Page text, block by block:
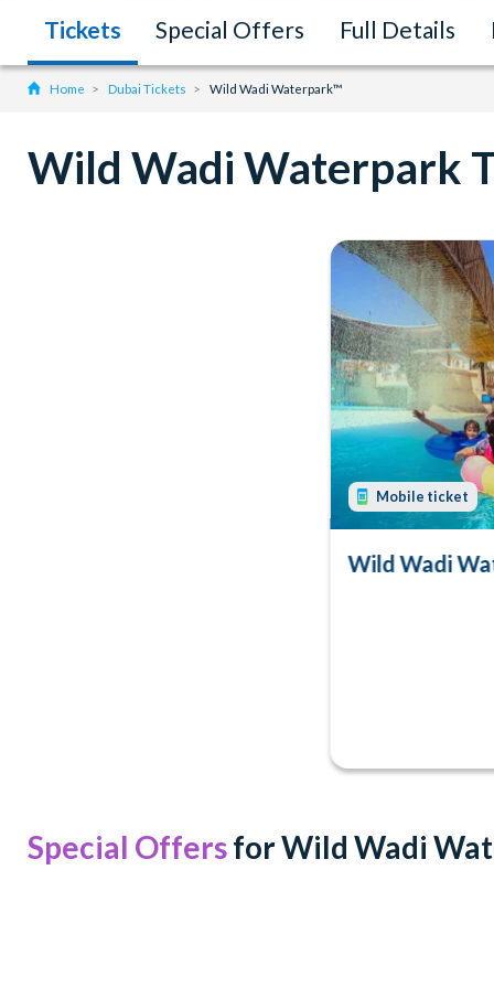
Tickets Special Offers Full Details
Home Dubai Tickets Wild Wadi Waterpark™
Wild Wadi Waterpark
Mobile ticket
Wild Wadi
Special Offersfor Wild Wadi